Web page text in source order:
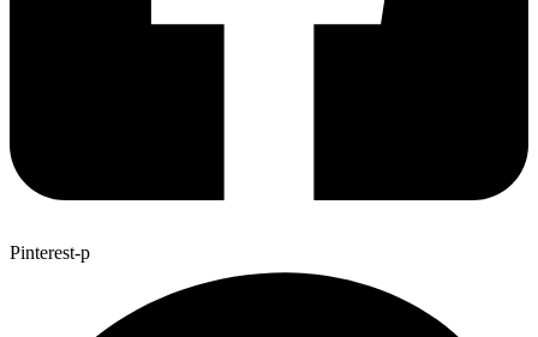
Pinterest-p